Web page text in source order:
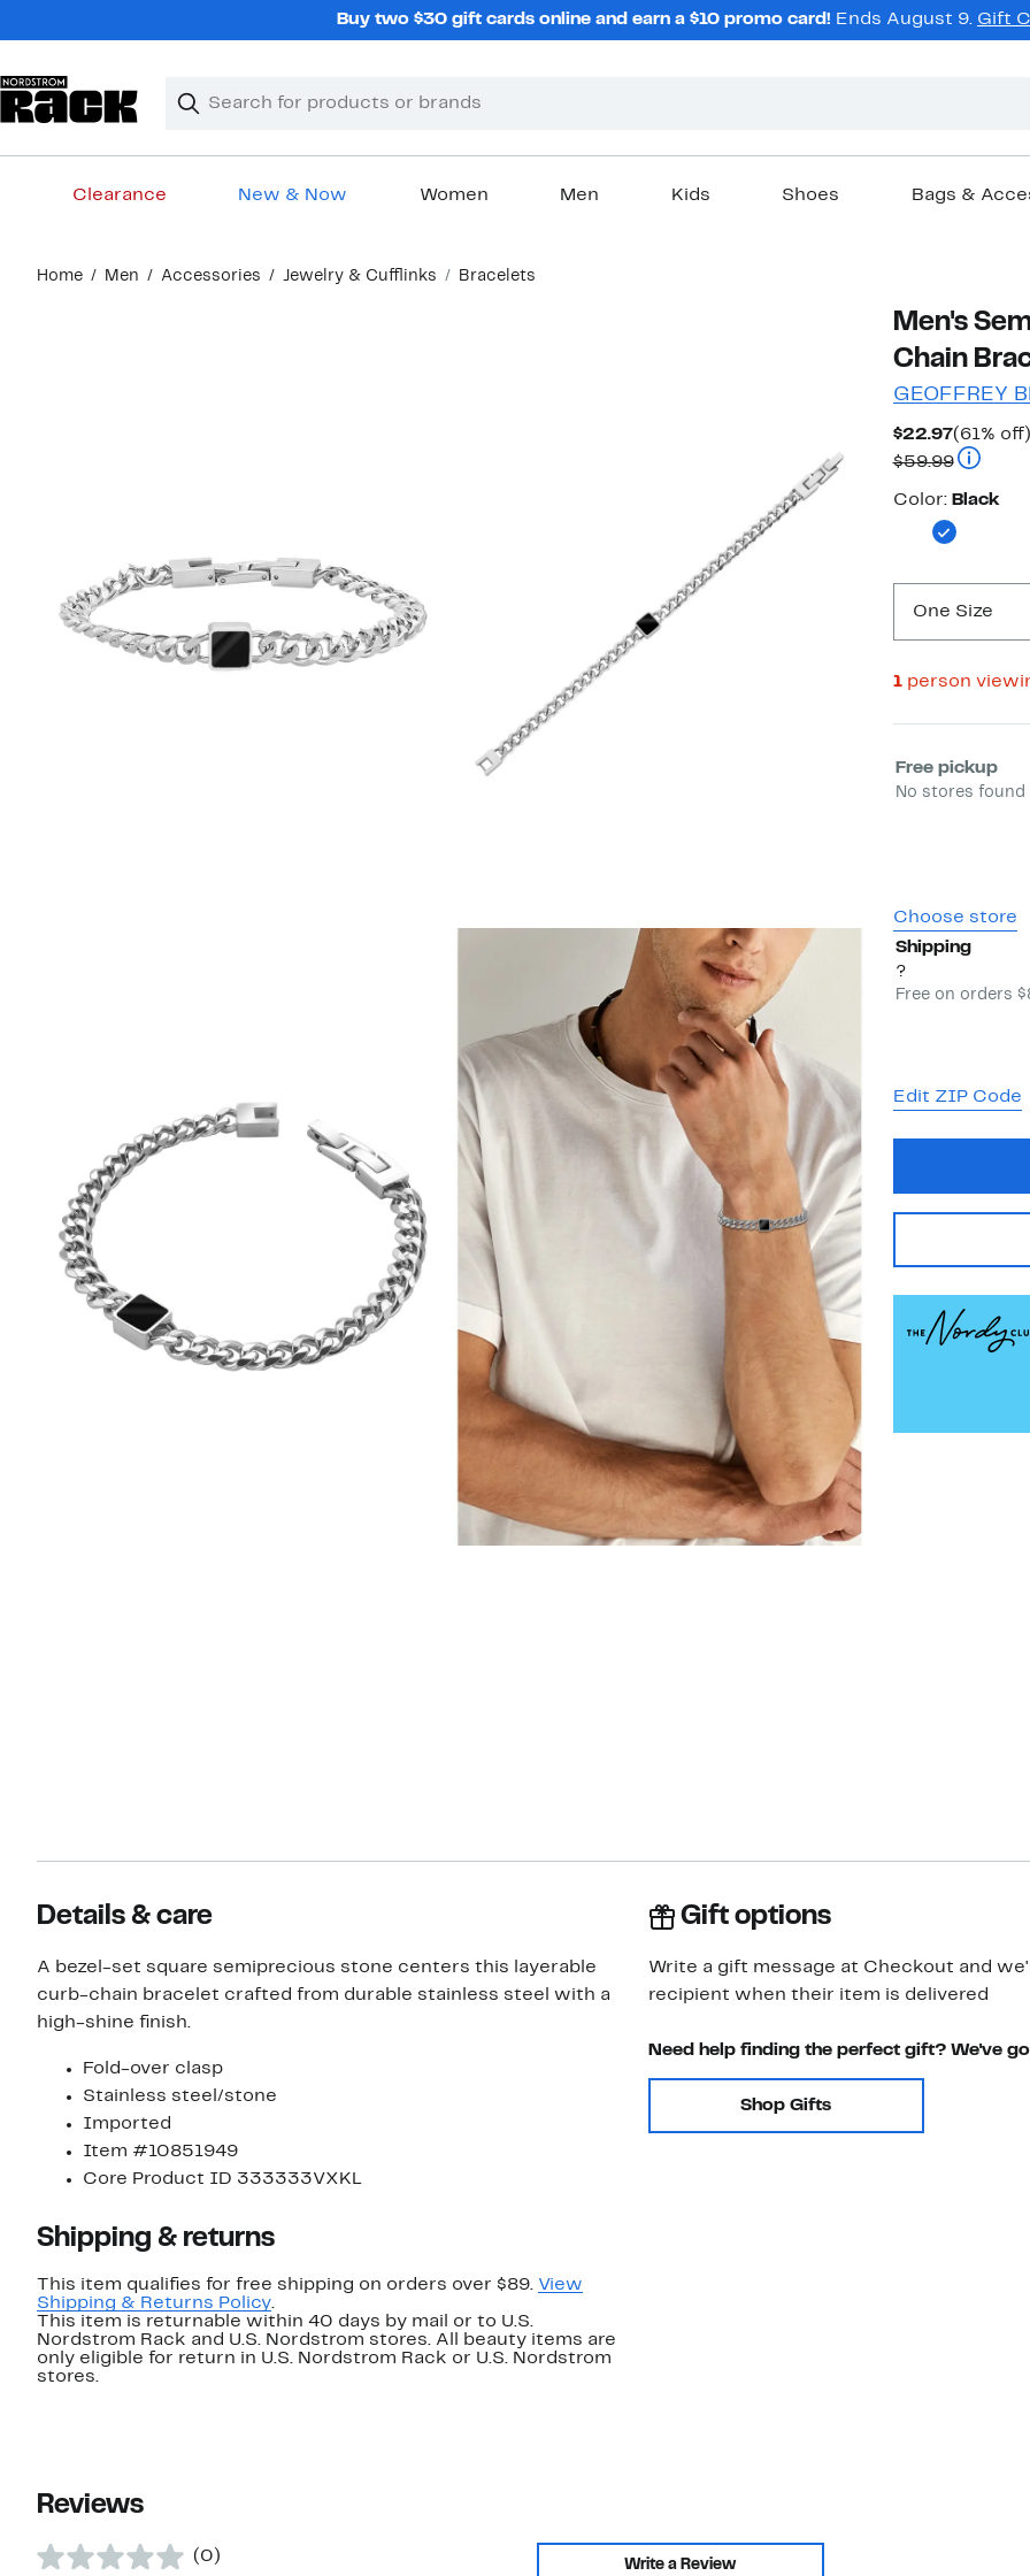
Buy two $30 gift cards online and earn a $10 promo card! Ends August 9. Gift
Search
Clear
Clear
Clearance New & Now Women Men Kids Shoes Bags &
content
Home Men Accessories Jewelry & Cufflinks Bracelets
Men's
Chain
GEOFFREY
$22.97Current
Price
$22.97
(61% off)
$59.99
Color
Color: Black
One Size
1person
Select
Free pickup
No stores
Choose store
Shipping
?
Free on orders
Edit ZIP Code
Details & care
A bezel-set square semiprecious stone centers this layerable
curb-chain bracelet crafted from durable stainless steel with a
high-shine finish.
Fold-over clasp
Stainless steel/stone
Imported
Item #10851949
Core Product ID 333333VXKL
Shipping & returns
This item qualifies for free shipping on orders over $89. View
Shipping & Returns Policy.
This item is returnable within 40 days by mail or to U.S.
Nordstrom Rack and U.S. Nordstrom stores. All beauty items are
only eligible for return in U.S. Nordstrom Rack or U.S. Nordstrom
stores.
Gift options
Write a gift message at Checkout and
recipient when their item is delivered
Need help finding the perfect gift? We've
Shop Gifts
Reviews
(0)
Write a Review